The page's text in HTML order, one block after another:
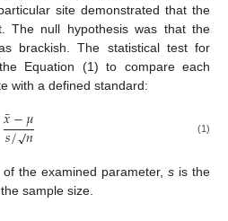
site demonstrated that the
The null hypothesis was that the
brackish. The statistical test for
Equation (1) to compare each
with a defined standard:
𝑥
¯−𝜇
𝑠/√𝑛 (1)
the examined parameter, sis the
sample size.